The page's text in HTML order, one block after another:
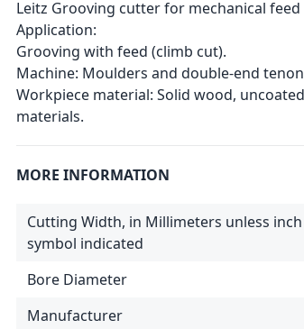
Leitz Grooving cutter for mechanical feed
Application:
Grooving with feed (climb cut).
Machine: Moulders and double-end
Workpiece material: Solid wood,
materials.
MORE INFORMATION
Cutting Width, in Millimeters unless inch
symbol indicated
Bore Diameter
Manufacturer